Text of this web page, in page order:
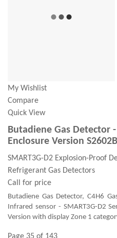
My Wishlist
Compare
Quick View
Butadiene Gas Detector
Enclosure Version
SMART3G-D2 Explosion-Proof
Refrigerant Gas Detectors
Call for price
Butadiene Gas Detector, C4H6
Infrared sensor - SMART3G-D2
Version with display Zone 1